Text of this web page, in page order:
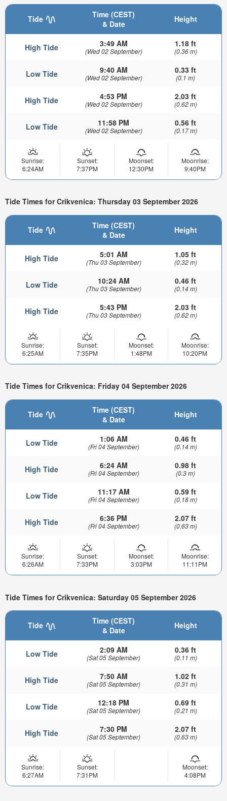
Tide
Time (CEST)
& Date
Height
High Tide 3:49 AM
(Wed 02 September)
1.18 ft
(0.36 m)
Low Tide 9:40 AM
(Wed 02 September)
0.33 ft
(0.1 m)
High Tide 4:53 PM
(Wed 02 September)
2.03 ft
(0.62 m)
Low Tide 11:58 PM
(Wed 02 September)
0.56 ft
(0.17 m)
Sunrise:
6:24AM
Sunset:
7:37PM
Moonset:
12:30PM
Moonrise:
9:40PM
Tide Times for Crikvenica: Thursday 03 September 2026
Tide
Time (CEST)
& Date
Height
High Tide 5:01 AM
(Thu 03 September)
1.05 ft
(0.32 m)
Low Tide 10:24 AM
(Thu 03 September)
0.46 ft
(0.14 m)
High Tide 5:43 PM
(Thu 03 September)
2.03 ft
(0.62 m)
Sunrise:
6:25AM
Sunset:
7:35PM
Moonset:
1:48PM
Moonrise:
10:20PM
Tide Times for Crikvenica: Friday 04 September 2026
Tide
Time (CEST)
& Date
Height
Low Tide 1:06 AM
(Fri 04 September)
0.46 ft
(0.14 m)
High Tide 6:24 AM
(Fri 04 September)
0.98 ft
(0.3 m)
Low Tide 11:17 AM
(Fri 04 September)
0.59 ft
(0.18 m)
High Tide 6:36 PM
(Fri 04 September)
2.07 ft
(0.63 m)
Sunrise:
6:26AM
Sunset:
7:33PM
Moonset:
3:03PM
Moonrise:
11:11PM
Tide Times for Crikvenica: Saturday 05 September 2026
Tide
Time (CEST)
& Date
Height
Low Tide 2:09 AM
(Sat 05 September)
0.36 ft
(0.11 m)
High Tide 7:50 AM
(Sat 05 September)
1.02 ft
(0.31 m)
Low Tide 12:18 PM
(Sat 05 September)
0.69 ft
(0.21 m)
High Tide 7:30 PM
(Sat 05 September)
2.07 ft
(0.63 m)
Sunrise:
6:27AM
Sunset:
7:31PM
Moonset:
4:08PM